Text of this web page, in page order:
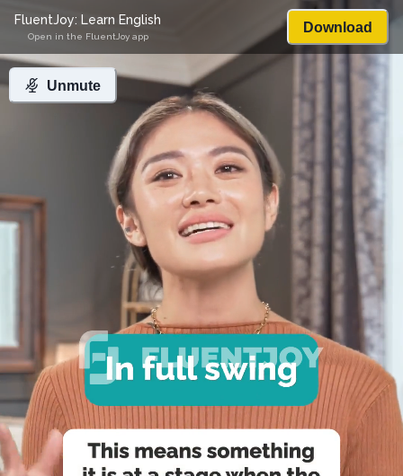
Unmute
FluentJoy: Learn English
Open in the FluentJoy app
Download